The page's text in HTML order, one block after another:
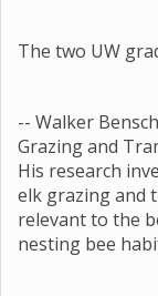
The two UW
-- Walker
Grazing and
His research
elk grazing and
relevant to the
nesting bee